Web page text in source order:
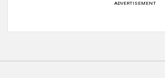
ADVERTISEMENT